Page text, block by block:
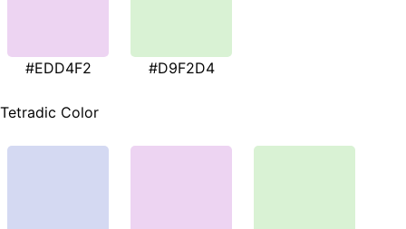
#EDD4F2 #D9F2D4
Tetradic Color